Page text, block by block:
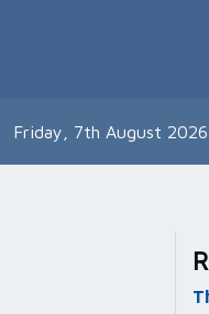
Friday, 7th August 2026